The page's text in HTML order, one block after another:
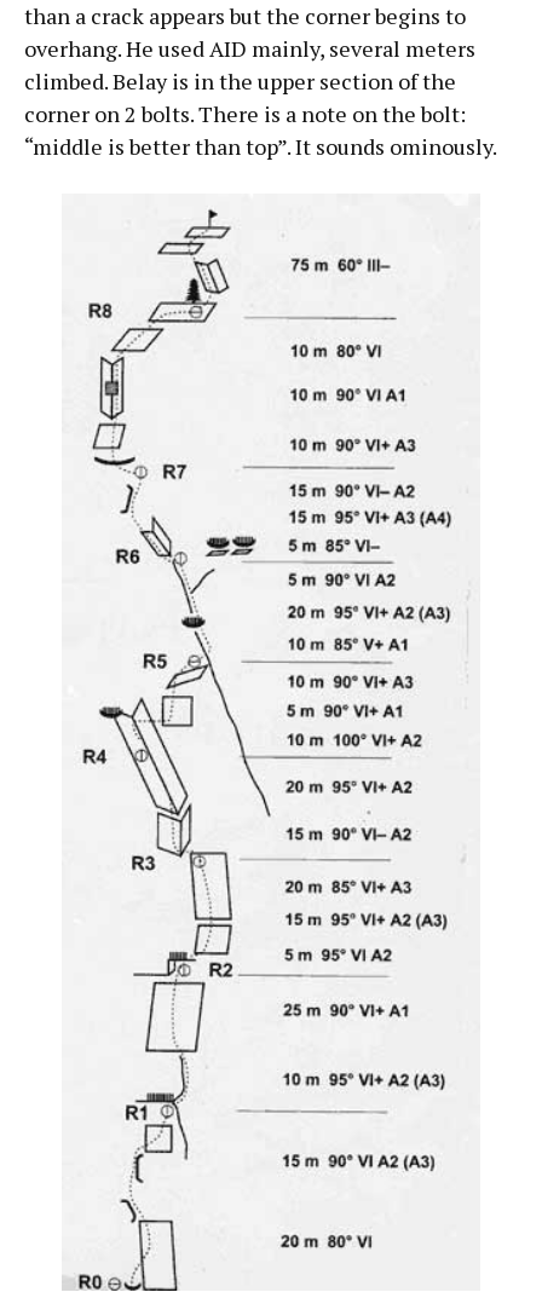
than a crack appears but the corner begins to
overhang. He used AID mainly, several meters
climbed. Belay is in the upper section of the
corner on 2 bolts. There is a note on the bolt:
“middle is better than top”. It sounds ominously.